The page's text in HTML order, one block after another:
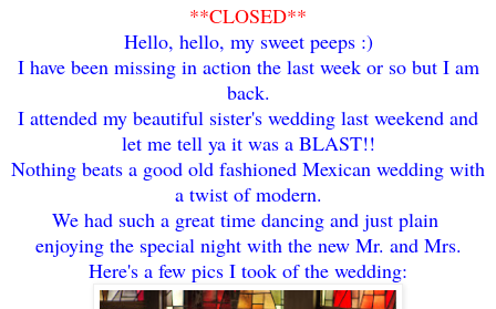
**CLOSED**
Hello, hello, my sweet peeps :)
I have been missing in action the last week or so but I am
back.
I attended my beautiful sister's wedding last weekend and
let me tell ya it was a BLAST!!
Nothing beats a good old fashioned Mexican wedding with
a twist of modern.
We had such a great time dancing and just plain
enjoying the special night with the new Mr. and Mrs.
Here's a few pics I took of the wedding: